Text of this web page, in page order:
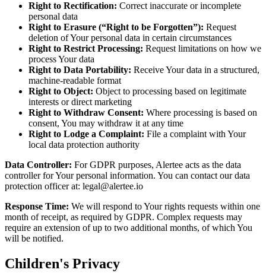
Right to Rectification: Correct inaccurate or incomplete
personal data
Right to Erasure (“Right to be Forgotten”): Request
deletion of Your personal data in certain circumstances
Right to Restrict Processing: Request limitations on how we
process Your data
Right to Data Portability: Receive Your data in a structured,
machine-readable format
Right to Object: Object to processing based on legitimate
interests or direct marketing
Right to Withdraw Consent: Where processing is based on
consent, You may withdraw it at any time
Right to Lodge a Complaint: File a complaint with Your
local data protection authority
Data Controller: For GDPR purposes, Alertee acts as the data
controller for Your personal information. You can contact our data
protection officer at: legal@alertee.io
Response Time: We will respond to Your rights requests within one
month of receipt, as required by GDPR. Complex requests may
require an extension of up to two additional months, of which You
will be notified.
Children's Privacy